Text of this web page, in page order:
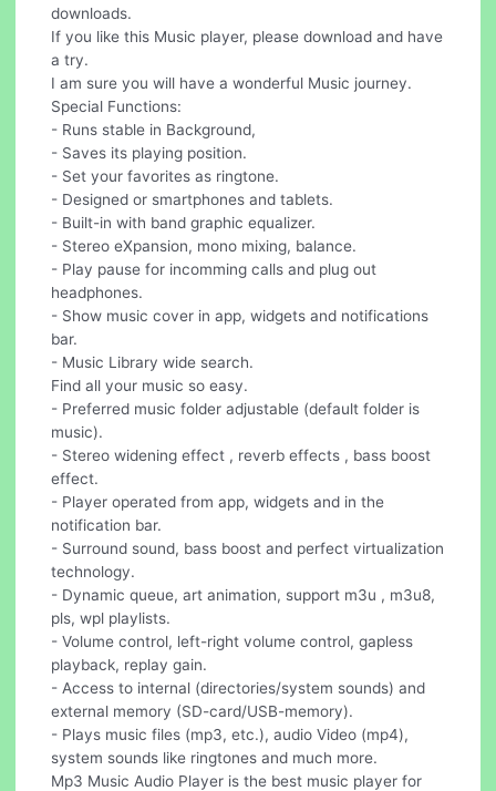
downloads.
If you like this Music player, please download and have
a try.
I am sure you will have a wonderful Music journey.
Special Functions:
- Runs stable in Background,
- Saves its playing position.
- Set your favorites as ringtone.
- Designed or smartphones and tablets.
- Built-in with band graphic equalizer.
- Stereo eXpansion, mono mixing, balance.
- Play pause for incomming calls and plug out
headphones.
- Show music cover in app, widgets and notifications
bar.
- Music Library wide search.
Find all your music so easy.
- Preferred music folder adjustable (default folder is
music).
- Stereo widening effect , reverb effects , bass boost
effect.
- Player operated from app, widgets and in the
notification bar.
- Surround sound, bass boost and perfect virtualization
technology.
- Dynamic queue, art animation, support m3u , m3u8,
pls, wpl playlists.
- Volume control, left-right volume control, gapless
playback, replay gain.
- Access to internal (directories/system sounds) and
external memory (SD-card/USB-memory).
- Plays music files (mp3, etc.), audio Video (mp4),
system sounds like ringtones and much more.
Mp3 Music Audio Player is the best music player for